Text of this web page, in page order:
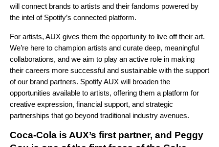
will connect brands to artists and their fandoms powered by
the intel of Spotify’s connected platform.
For artists, AUX gives them the opportunity to live off their art.
We’re here to champion artists and curate deep, meaningful
collaborations, and we aim to play an active role in making
their careers more successful and sustainable with the support
of our brand partners. Spotify AUX will broaden the
opportunities available to artists, offering them a platform for
creative expression, financial support, and strategic
partnerships that go beyond traditional industry avenues.
Coca-Cola is AUX’s first partner, and Peggy